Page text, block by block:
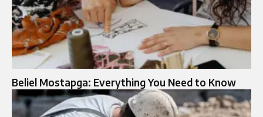
Beliel Mostapga: Everything You Need to Know